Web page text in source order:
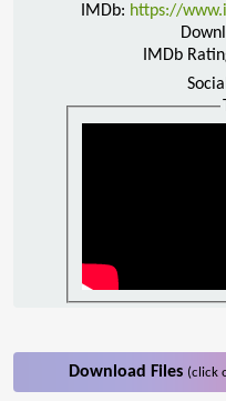
IMDb: https://
IMDb
Download Files (click